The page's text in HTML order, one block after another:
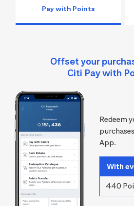
Pay with Points
Offset your
Citi Pay with
Redeem
App.
With
440